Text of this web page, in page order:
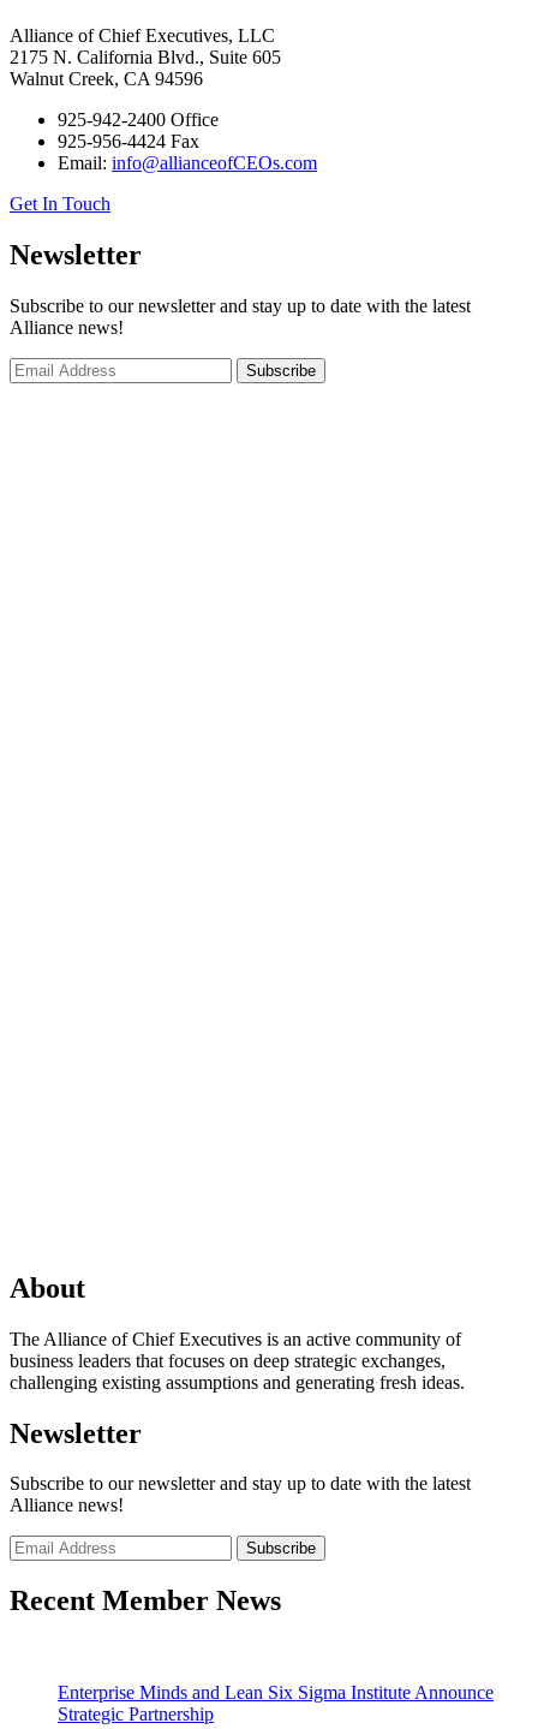
Alliance of Chief Executives, LLC
2175 N. California Blvd., Suite 605
Walnut Creek, CA 94596
925-942-2400 Office
925-956-4424 Fax
Email: info@allianceofCEOs.com
Get In Touch
Newsletter
Subscribe to our newsletter and stay up to date with the latest
Alliance news!
About
The Alliance of Chief Executives is an active community of
business leaders that focuses on deep strategic exchanges,
challenging existing assumptions and generating fresh ideas.
Newsletter
Subscribe to our newsletter and stay up to date with the latest
Alliance news!
Recent Member News
Enterprise Minds and Lean Six Sigma Institute Announce
Strategic Partnership